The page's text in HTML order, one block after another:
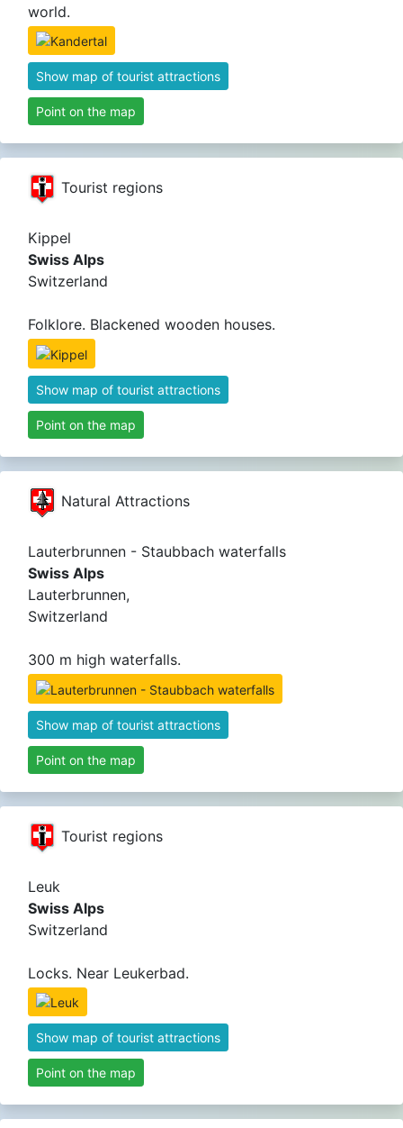
world.
Show map of tourist attractions
Point on the map
Tourist regions
Kippel
Swiss Alps
Switzerland
Folklore. Blackened wooden houses.
Show map of tourist attractions
Point on the map
Natural Attractions
Lauterbrunnen - Staubbach waterfalls
Swiss Alps
Lauterbrunnen,
Switzerland
300 m high waterfalls.
Show map of tourist attractions
Point on the map
Tourist regions
Leuk
Swiss Alps
Switzerland
Locks. Near Leukerbad.
Show map of tourist attractions
Point on the map